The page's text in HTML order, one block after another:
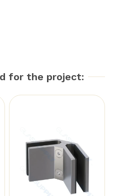
for the project: